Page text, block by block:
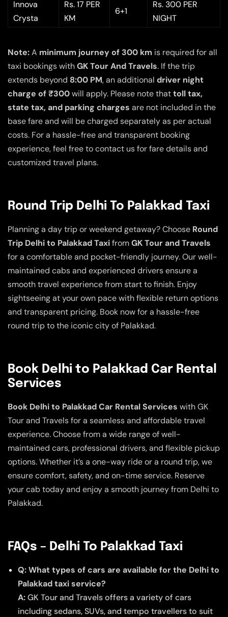
Innova
Crysta
Rs. 17 PER
KM
6+1
Rs. 300 PER
NIGHT
Note:A minimum journey of 300 km is required for all
taxi bookings withGK Tour And Travels. If the trip
extends beyond 8:00 PM, an additional driver night
charge of ₹300will apply. Please note thattoll tax,
state tax, and parking charges are not included in the
base fare and will be charged separately as per actual
costs. For a hassle-free and transparent booking
experience, feel free to contact us for fare details and
customized travel plans.
Round Trip Delhi To Palakkad Taxi
Planning a day trip or weekend getaway? Choose Round
Trip Delhi to Palakkad TaxifromGK Tour and Travels
for a comfortable and pocket-friendly journey. Our well-
maintained cabs and experienced drivers ensure a
smooth travel experience from start to finish. Enjoy
sightseeing at your own pace with flexible return options
and transparent pricing. Book now for a hassle-free
round trip to the iconic city of Palakkad.
Book Delhi to Palakkad Car Rental
Services
Book Delhi to Palakkad Car Rental Services with GK
Tour and Travels for a seamless and affordable travel
experience. Choose from a wide range of well-
maintained cars, professional drivers, and flexible pickup
options. Whether it’s a one-way ride or a round trip, we
ensure comfort, safety, and on-time service. Reserve
your cab today and enjoy a smooth journey from Delhi to
Palakkad.
FAQs – Delhi To Palakkad Taxi
Q: What types of cars are available for the Delhi to
Palakkad taxi service?
A:GK Tour and Travels offers a variety of cars
including sedans, SUVs, and tempo travellers to suit